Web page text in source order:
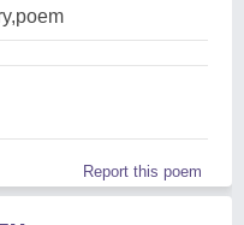
Report this poem